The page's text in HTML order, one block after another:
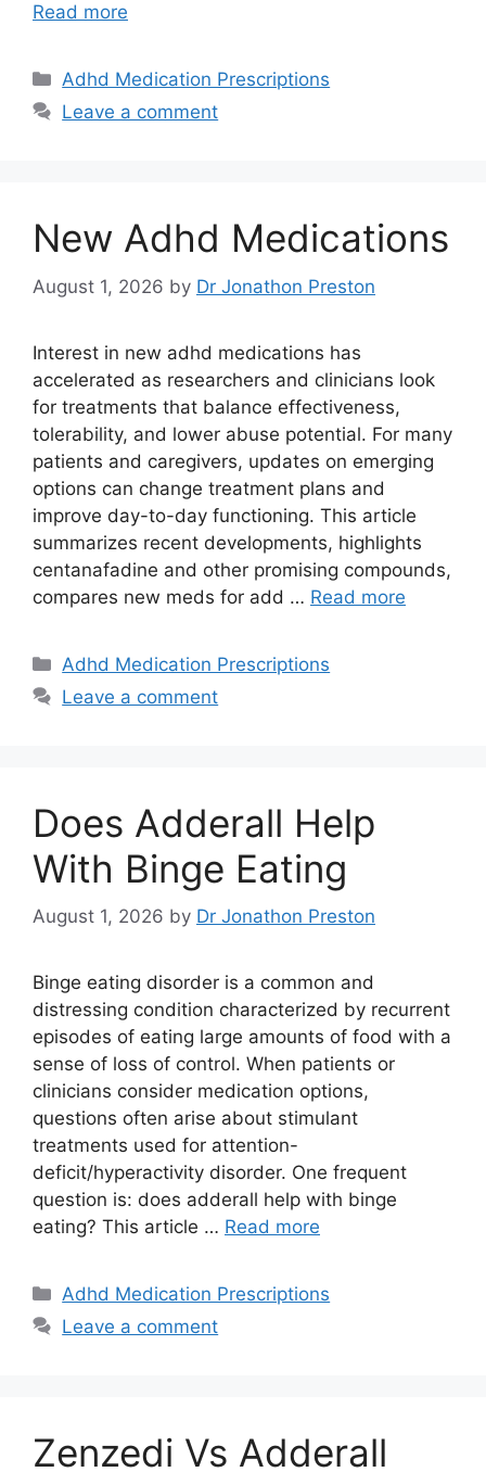
Read more
Categories
Adhd Medication Prescriptions
Leave a comment
New Adhd Medications
August 1, 2026 by Dr Jonathon Preston
Interest in new adhd medications has
accelerated as researchers and clinicians look
for treatments that balance effectiveness,
tolerability, and lower abuse potential. For many
patients and caregivers, updates on emerging
options can change treatment plans and
improve day-to-day functioning. This article
summarizes recent developments, highlights
centanafadine and other promising compounds,
compares new meds for add … Read more
Categories
Adhd Medication Prescriptions
Leave a comment
Does Adderall Help
With Binge Eating
August 1, 2026 by Dr Jonathon Preston
Binge eating disorder is a common and
distressing condition characterized by recurrent
episodes of eating large amounts of food with a
sense of loss of control. When patients or
clinicians consider medication options,
questions often arise about stimulant
treatments used for attention-
deficit/hyperactivity disorder. One frequent
question is: does adderall help with binge
eating? This article … Read more
Categories
Adhd Medication Prescriptions
Leave a comment
Zenzedi Vs Adderall